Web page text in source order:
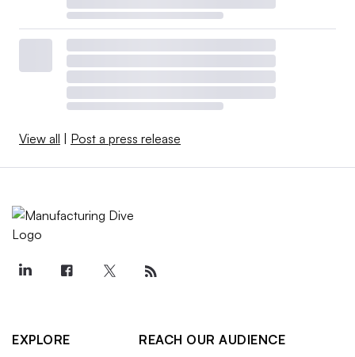
View all | Post a press release
EXPLORE
REACH OUR AUDIENCE